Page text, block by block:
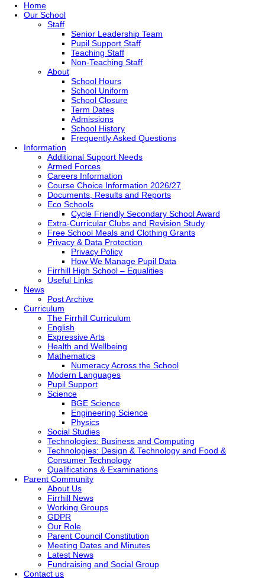
Home
Our School
Staff
Senior Leadership Team
Pupil Support Staff
Teaching Staff
Non-Teaching Staff
About
School Hours
School Uniform
School Closure
Term Dates
Admissions
School History
Frequently Asked Questions
Information
Additional Support Needs
Armed Forces
Careers Information
Course Choice Information 2026/27
Documents, Results and Reports
Eco Schools
Cycle Friendly Secondary School Award
Extra-Curricular Clubs and Revision Study
Free School Meals and Clothing Grants
Privacy & Data Protection
Privacy Policy
How We Manage Pupil Data
Firrhill High School – Equalities
Useful Links
News
Post Archive
Curriculum
The Firrhill Curriculum
English
Expressive Arts
Health and Wellbeing
Mathematics
Numeracy Across the School
Modern Languages
Pupil Support
Science
BGE Science
Engineering Science
Physics
Social Studies
Technologies: Business and Computing
Technologies: Design & Technology and Food &
Consumer Technology
Qualifications & Examinations
Parent Community
About Us
Firrhill News
Working Groups
GDPR
Our Role
Parent Council Constitution
Meeting Dates and Minutes
Latest News
Fundraising and Social Group
Contact us